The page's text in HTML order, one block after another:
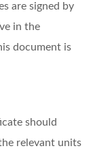
are signed by
in the
document is
should
relevant units